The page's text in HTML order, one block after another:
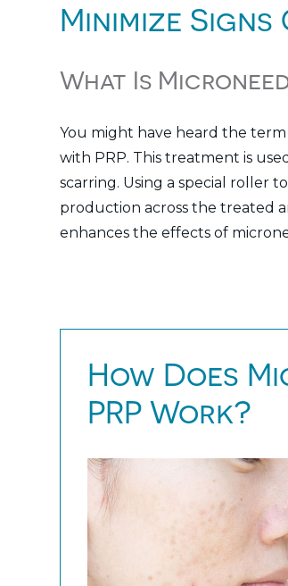
Minimize
What Is
You might have heard the term
with PRP. This treatment is
scarring. Using a special roller
production across the treated
enhances the effects of
How Does
PRP Work?